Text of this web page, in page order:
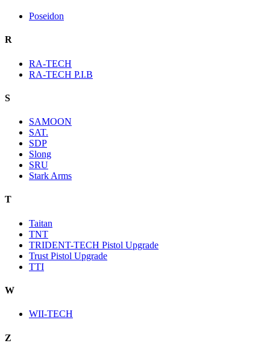
Poseidon
R
RA-TECH
RA-TECH P.I.B
S
SAMOON
SAT.
SDP
Slong
SRU
Stark Arms
T
Taitan
TNT
TRIDENT-TECH Pistol Upgrade
Trust Pistol Upgrade
TTI
W
WII-TECH
Z